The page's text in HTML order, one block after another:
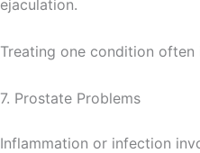
ejaculation.
Treating one condition often
7. Prostate Problems
Inflammation or infection